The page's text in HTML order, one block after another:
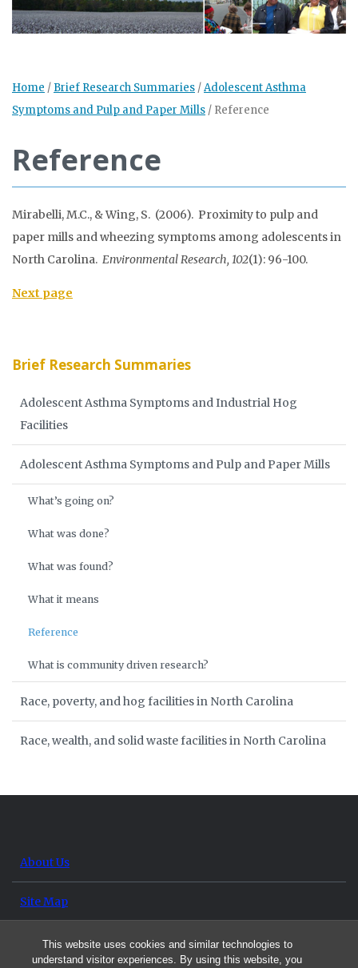
This website uses cookies and similar technologies to
understand visitor experiences. By using this website, you
Home / Brief Research Summaries /Adolescent Asthma
Symptoms and Pulp and Paper Mills / Reference
Reference
Mirabelli, M.C., & Wing, S. (2006). Proximity to pulp and
paper mills and wheezing symptoms among adolescents in
North Carolina. Environmental Research, 102(1): 96-100.
Next page
Brief Research Summaries
Adolescent Asthma Symptoms and Industrial Hog
Facilities
Adolescent Asthma Symptoms and Pulp and Paper Mills
What’s going on?
What was done?
What was found?
What it means
Reference
What is community driven research?
Race, poverty, and hog facilities in North Carolina
Race, wealth, and solid waste facilities in North Carolina
About Us
Site Map
Contact Us